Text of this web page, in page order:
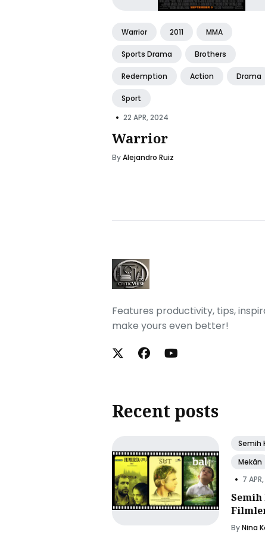
Warrior 2011 MMA
Sports Drama Brothers
Redemption Action Drama
Sport
• 22 APR, 2024
Warrior
ByAlejandro Ruiz
Features productivity, tips,
make yours even better!
Recent posts
Semih
Mekân
• 7
Semih
ByNina